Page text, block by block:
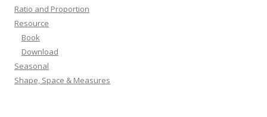
Ratio and Proportion
Resource
Book
Download
Seasonal
Shape, Space & Measures